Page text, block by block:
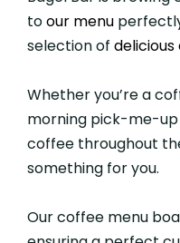
toour menu
selection of
Whether you’re a
morning pick-me-up
coffee throughout
something for you.
Our coffee menu